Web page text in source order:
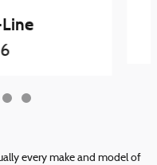
Line
every make and model of